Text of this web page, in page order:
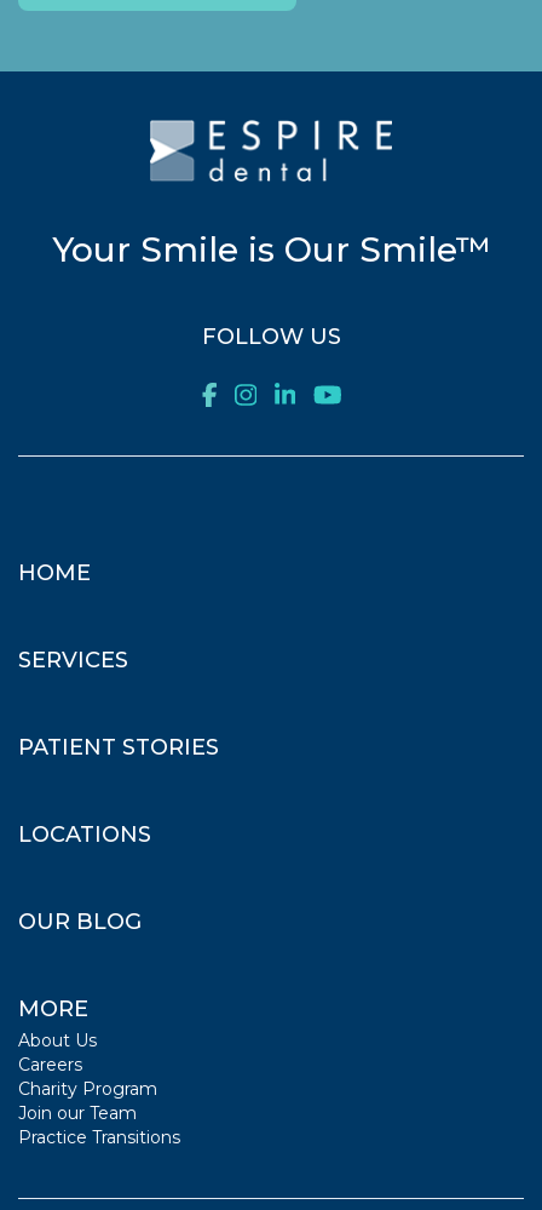
Your Smile is Our Smile™
FOLLOW US
HOME
SERVICES
PATIENT STORIES
LOCATIONS
OUR BLOG
MORE
About Us
Careers
Charity Program
Join our Team
Practice Transitions